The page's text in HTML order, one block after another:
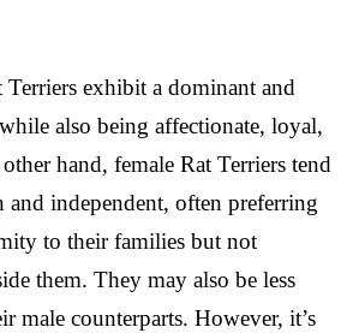
Terriers exhibit a dominant and
also being affectionate, loyal,
hand, female Rat Terriers tend
and independent, often preferring
to their families but not
them. They may also be less
male counterparts. However, it’s